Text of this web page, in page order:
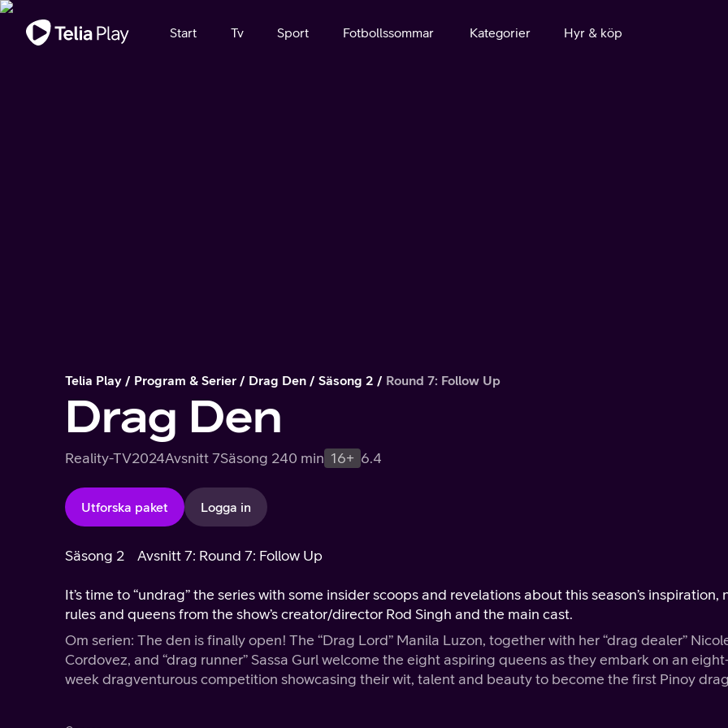
Viktigt meddelande
Start Tv Sport Fotbollssommar Kategorier Hyr & köp
Telia Play Program & Serier Drag Den Säsong 2 Round 7: Follow Up
Drag Den
Reality-TV2024Avsnitt 7Säsong 240 min 16+ 6.4
Utforska paket Logga in
Säsong 2 Avsnitt 7: Round 7: Follow Up
It’s time to “undrag” the series with some insider scoops and revelations about this season’s inspiration,
rules and queens from the show’s creator/director Rod Singh and the main cast.
Om serien: The den is finally open! The “Drag Lord” Manila Luzon, together with her “drag dealer”
Cordovez, and “drag runner” Sassa Gurl welcome the eight aspiring queens as they embark on an
week dragventurous competition showcasing their wit, talent and beauty to become the first Pinoy drag